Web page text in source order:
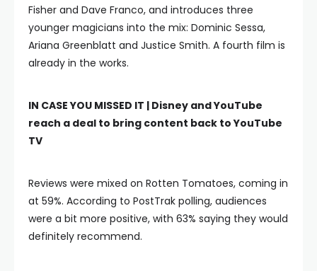
Fisher and Dave Franco, and introduces three
younger magicians into the mix: Dominic Sessa,
Ariana Greenblatt and Justice Smith. A fourth film is
already in the works.
IN CASE YOU MISSED IT | Disney and YouTube
reach a deal to bring content back to YouTube
TV
Reviews were mixed on Rotten Tomatoes, coming in
at 59%. According to PostTrak polling, audiences
were a bit more positive, with 63% saying they would
definitely recommend.